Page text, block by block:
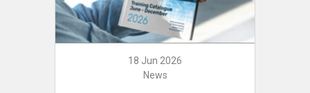
18 Jun 2026
News